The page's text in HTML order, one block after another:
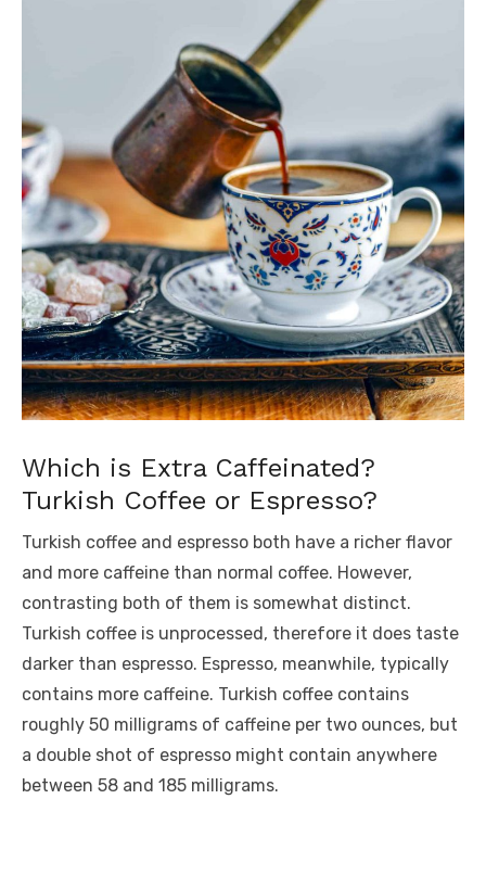
Which is Extra Caffeinated?
Turkish Coffee or Espresso?
Turkish coffee and espresso both have a richer flavor
and more caffeine than normal coffee. However,
contrasting both of them is somewhat distinct.
Turkish coffee is unprocessed, therefore it does taste
darker than espresso. Espresso, meanwhile, typically
contains more caffeine. Turkish coffee contains
roughly 50 milligrams of caffeine per two ounces, but
a double shot of espresso might contain anywhere
between 58 and 185 milligrams.